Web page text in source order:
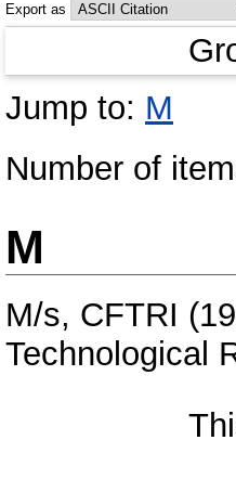
Export as
Jump to: M
Number of
M
M/s, CFTRI
Technological